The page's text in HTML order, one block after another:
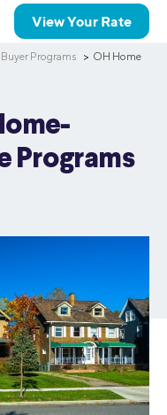
View Your Rate
Programs
OH Home
Programs